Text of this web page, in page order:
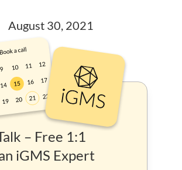
August 30, 2021
– Free 1:1
iGMS Expert